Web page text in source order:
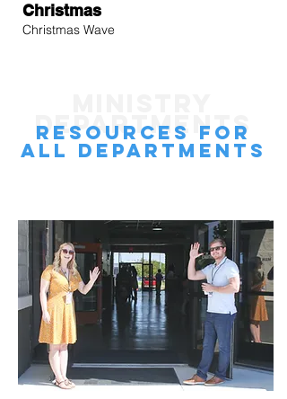
Christmas
Christmas Wave
DEPARTMENTS
rESOURCES FOR
all departments